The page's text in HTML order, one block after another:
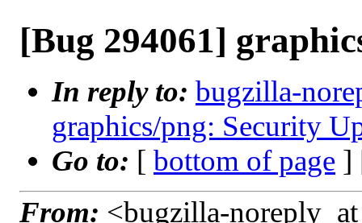
[Bug 294061]
In reply to: bugzilla-
graphics/png: Security
Go to: [ bottom of page ]
From: <bugzilla-